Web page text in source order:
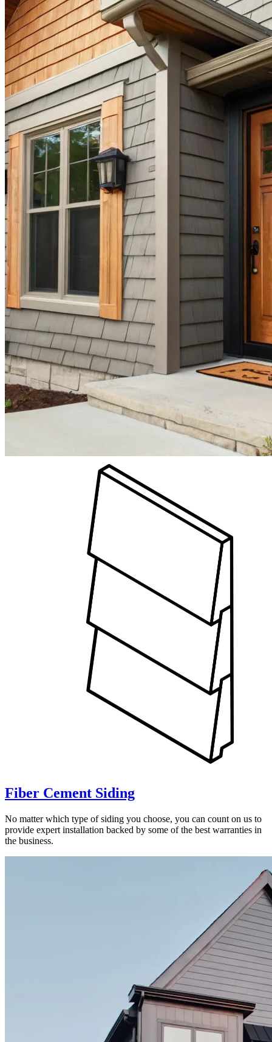
Fiber Cement Siding
No matter which type of siding you choose, you can count on us to
provide expert installation backed by some of the best warranties in
the business.